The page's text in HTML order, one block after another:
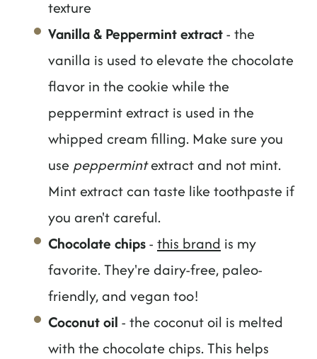
texture
Vanilla & Peppermint extract- the
vanilla is used to elevate the chocolate
flavor in the cookie while the
peppermint extract is used in the
whipped cream filling. Make sure you
use peppermintextract and not mint.
Mint extract can taste like toothpaste if
you aren't careful.
Chocolate chips- this brand is my
favorite. They're dairy-free, paleo-
friendly, and vegan too!
Coconut oil - the coconut oil is melted
with the chocolate chips. This helps